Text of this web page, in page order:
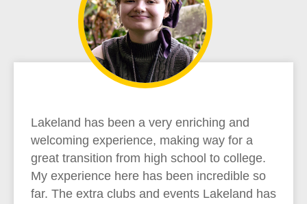
Lakeland has been a very enriching and
welcoming experience, making way for a
great transition from high school to college.
My experience here has been incredible so
far. The extra clubs and events Lakeland has